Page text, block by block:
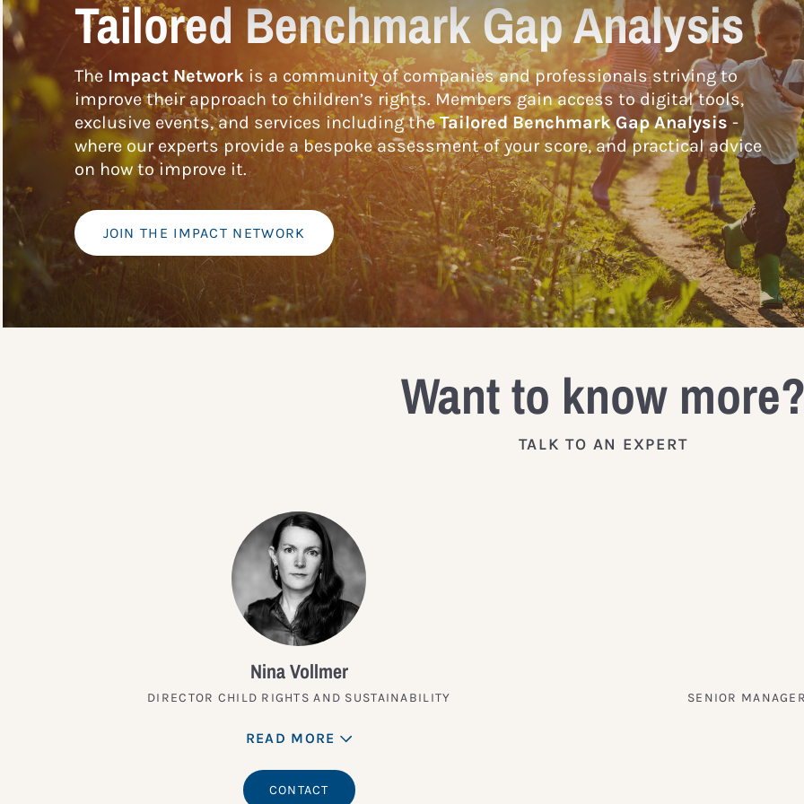
Tailored Benchmark Gap Analysis
The Impact Network is a community of companies and professionals striving to
improve their approach to children’s rights. Members gain access to digital tools,
exclusive events, and services including theTailored Benchmark Gap Analysis -
where our experts provide a bespoke assessment of your score, and practical advice
on how to improve it.
JOIN THE IMPACT NETWORK
Want to know
TALK TO AN EXPERT
Nina Vollmer
DIRECTOR CHILD RIGHTS AND SUSTAINABILITY
READ MORE
CONTACT
SENIOR